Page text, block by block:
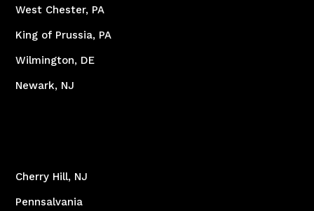
West Chester, PA
King of Prussia, PA
Wilmington, DE
Newark, NJ
Cherry Hill, NJ
Pennsalvania